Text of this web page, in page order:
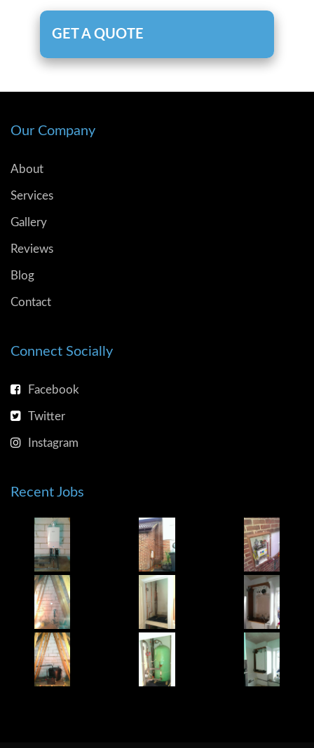
GET A QUOTE
Our Company
About
Services
Gallery
Reviews
Blog
Contact
Connect Socially
Facebook
Twitter
Instagram
Recent Jobs